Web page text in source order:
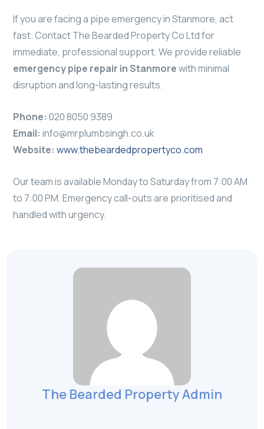
If you are facing a pipe emergency in Stanmore, act
fast. Contact The Bearded Property Co Ltd for
immediate, professional support. We provide reliable
emergency pipe repair in Stanmorewith minimal
disruption and long-lasting results.
Phone: 020 8050 9389
Email: info@mrplumbsingh.co.uk
Website: www.thebeardedpropertyco.com
Our team is available Monday to Saturday from 7:00 AM
to 7:00 PM. Emergency call-outs are prioritised and
handled with urgency.
The Bearded Property Admin